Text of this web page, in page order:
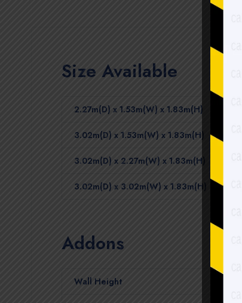
Size Available
2.27m(D) x 1.53m(W) x 1.83m(H)
3.02m(D) x 1.53m(W) x 1.83m(H)
3.02m(D) x 2.27m(W) x 1.83m(H)
3.02m(D) x 3.02m(W) x 1.83m(H)
Addons
Wall Height